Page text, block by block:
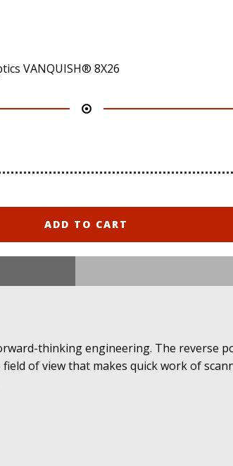
VANQUISH® 8X26
ADD TO CART
thinking engineering. The reverse
of view that makes quick work of